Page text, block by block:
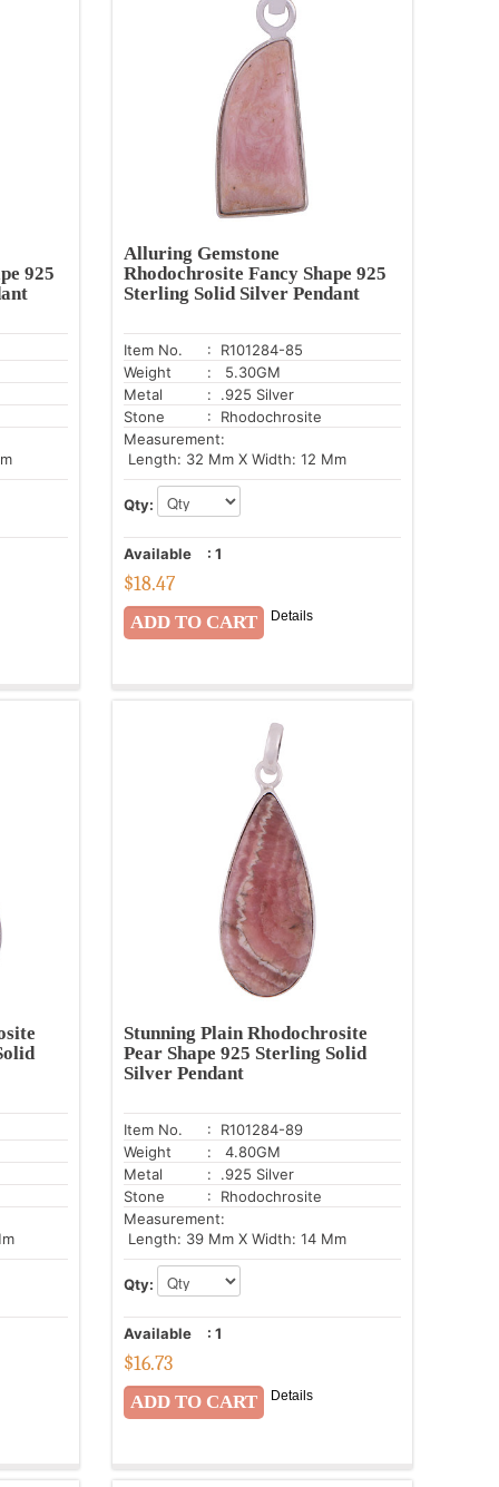
925
Alluring Gemstone
Rhodochrosite Fancy Shape 925
Sterling Solid Silver Pendant
Item No.
: R101284-85
Weight
: 5.30GM
Metal
: .925 Silver
Stone
: Rhodochrosite
Measurement:
Length: 32 Mm X Width: 12 Mm
Qty:
Available :1
$18.47
Details
Stunning Plain Rhodochrosite
Pear Shape 925 Sterling Solid
Silver Pendant
Item No.
: R101284-89
Weight
: 4.80GM
Metal
: .925 Silver
Stone
: Rhodochrosite
Measurement:
Length: 39 Mm X Width: 14 Mm
Qty:
Available :1
$16.73
Details